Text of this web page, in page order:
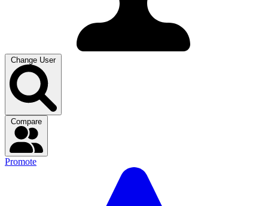
Change User
Promote